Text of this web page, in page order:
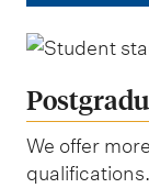
We offer